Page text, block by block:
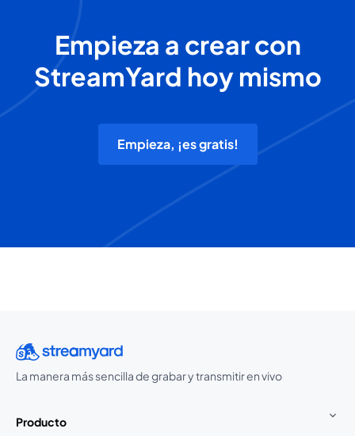
Empieza a crear con
StreamYard hoy mismo
Empieza, ¡es gratis!
La manera más sencilla de grabar y transmitir en vivo
Producto